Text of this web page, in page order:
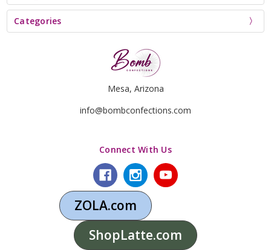
Categories
Mesa, Arizona
info@bombconfections.com
Connect With Us
ZOLA.com
ShopLatte.com